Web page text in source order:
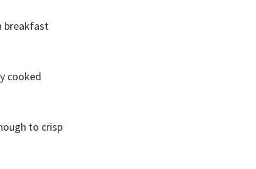
breakfast
cooked
to crisp